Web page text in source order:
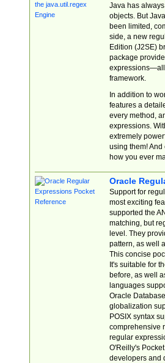
Java has
objects. But
been limited,
side, a new
Edition (J2SE)
package
expressions—all
framework.
In addition to
features a
every method,
expressions.
extremely
using them! And
how you ever
Oracle
Support for
most exciting
supported the
matching, but
level. They
pattern, as well
This concise
It's suitable for
before, as well
languages
Oracle
globalization
POSIX syntax
comprehensive
regular
O'Reilly's
developers and